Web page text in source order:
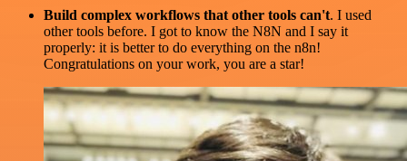
Build complex workflows that other tools can't. I used
other tools before. I got to know the N8N and I say it
properly: it is better to do everything on the n8n!
Congratulations on your work, you are a star!